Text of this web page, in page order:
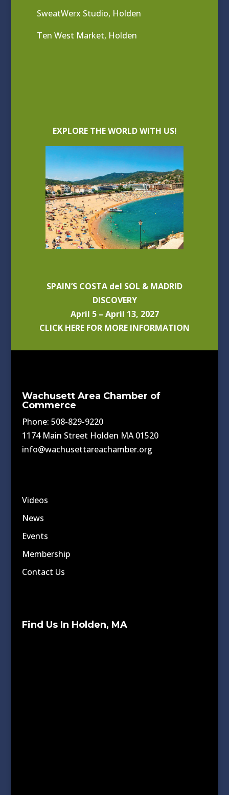
SweatWerx Studio, Holden
Ten West Market, Holden
EXPLORE THE WORLD WITH US!
SPAIN’S COSTA del SOL & MADRID
DISCOVERY
April 5 – April 13, 2027
CLICK HERE FOR MORE INFORMATION
Wachusett Area Chamber of
Commerce
Phone: 508-829-9220
1174 Main Street Holden MA 01520
info@wachusettareachamber.org
Videos
News
Events
Membership
Contact Us
Find Us In Holden, MA